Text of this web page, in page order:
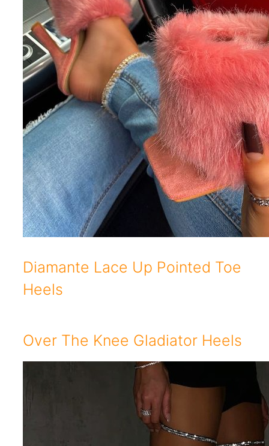
Diamante Lace Up Pointed Toe
Heels
Over The Knee Gladiator Heels